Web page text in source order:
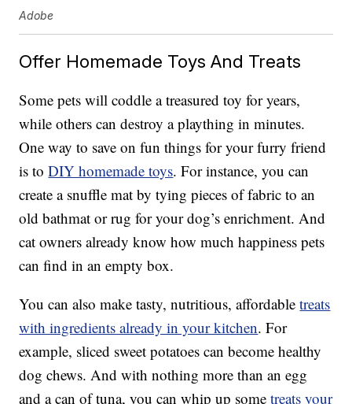
Adobe
Offer Homemade Toys And Treats
Some pets will coddle a treasured toy for years,
while others can destroy a plaything in minutes.
One way to save on fun things for your furry friend
is toDIY homemade toys. For instance, you can
create a snuffle mat by tying pieces of fabric to an
old bathmat or rug for your dog’s enrichment. And
cat owners already know how much happiness pets
can find in an empty box.
You can also make tasty, nutritious, affordabletreats
with ingredients already in your kitchen. For
example, sliced sweet potatoes can become healthy
dog chews. And with nothing more than an egg
and a can of tuna, you can whip up sometreats your